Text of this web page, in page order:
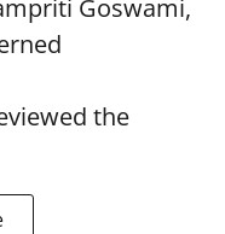
Goswami,
the